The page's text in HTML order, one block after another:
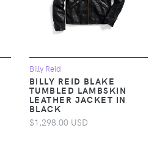
Billy Reid
BILLY REID BLAKE
TUMBLED LAMBSKIN
LEATHER JACKET IN
BLACK
$1,298.00 USD